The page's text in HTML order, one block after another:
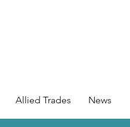
Allied Trades News